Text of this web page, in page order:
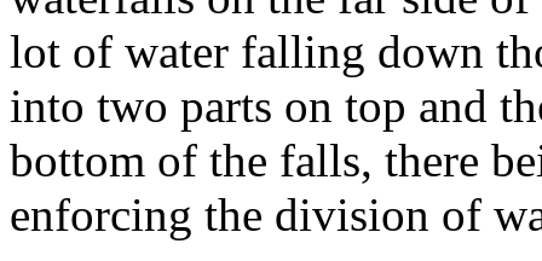
lot of water falling down
into two parts on top and
bottom of the falls, there
enforcing the division of